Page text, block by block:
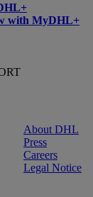
with MyDHL+
About DHL
Press
Careers
Legal Notice